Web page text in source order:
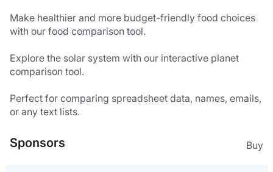
Make healthier and more budget-friendly food choices
with our food comparison tool.
Explore the solar system with our interactive planet
comparison tool.
Perfect for comparing spreadsheet data, names, emails,
or any text lists.
Sponsors Buy